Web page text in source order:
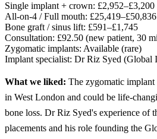
Single implant + crown: £2,952–£3,200
All-on-4 / Full mouth: £25,419–£50,836
Bone graft / sinus lift: £591–£1,745
Consultation: £92.50 (new patient, 30
Zygomatic implants: Available (rare)
Implant specialist: Dr Riz Syed (Global
What we liked: The zygomatic
in West London and could be life-
bone loss. Dr Riz Syed's experience of
placements and his role founding the